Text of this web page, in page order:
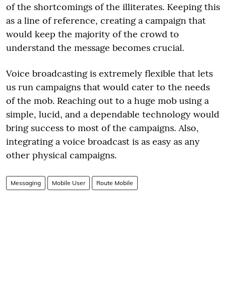
of the shortcomings of the illiterates. Keeping this
as a line of reference, creating a campaign that
would keep the majority of the crowd to
understand the message becomes crucial.
Voice broadcasting is extremely flexible that lets
us run campaigns that would cater to the needs
of the mob. Reaching out to a huge mob using a
simple, lucid, and a dependable technology would
bring success to most of the campaigns. Also,
integrating a voice broadcast is as easy as any
other physical campaigns.
Messaging Mobile User Route Mobile